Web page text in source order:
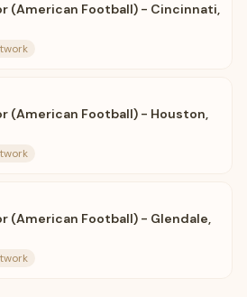
(American Football) - Cincinnati,
(American Football) - Houston,
(American Football) - Glendale,